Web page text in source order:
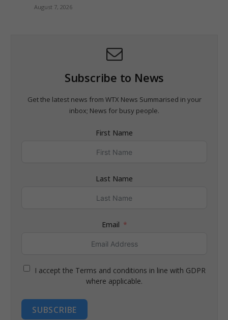
August 7, 2026
Subscribe to News
Get the latest news from WTX News Summarised in your
inbox; News for busy people.
First Name
Last Name
Email
I accept the Terms and conditions in line with GDPR
where applicable.
SUBSCRIBE